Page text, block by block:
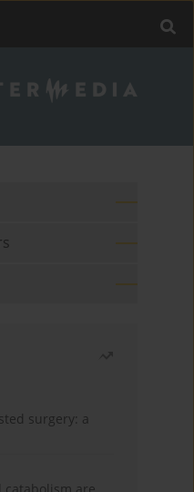
surgery: a